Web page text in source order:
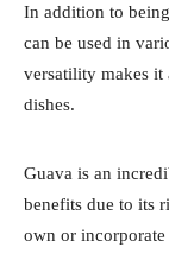
In addition to
can be used in
versatility makes it
dishes.
Guava is an
benefits due to its
own or